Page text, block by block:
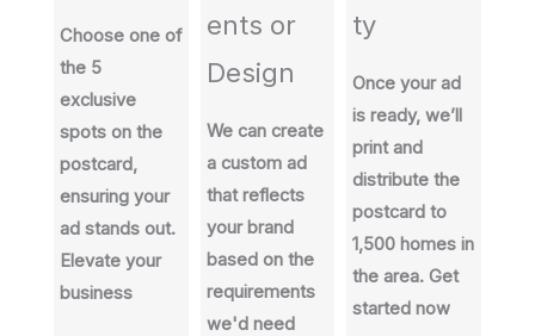
Choose one of
the 5
exclusive
spots on the
postcard,
ensuring your
ad stands out.
Elevate your
business
ents or
Design
We can create
a custom ad
that reflects
your brand
based on the
requirements
we'd need
ty
Once your ad
is ready, we’ll
print and
distribute the
postcard to
1,500 homes in
the area. Get
started now